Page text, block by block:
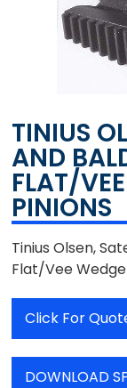
TINIUS
AND
FLAT/
PINIONS
Tinius Olsen,
Flat/Vee
Click For
DOWNLOAD